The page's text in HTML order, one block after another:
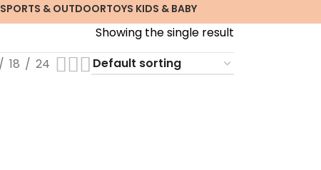
SPORTS & OUTDOORTOYS KIDS & BABY
Showing the single result
18 24